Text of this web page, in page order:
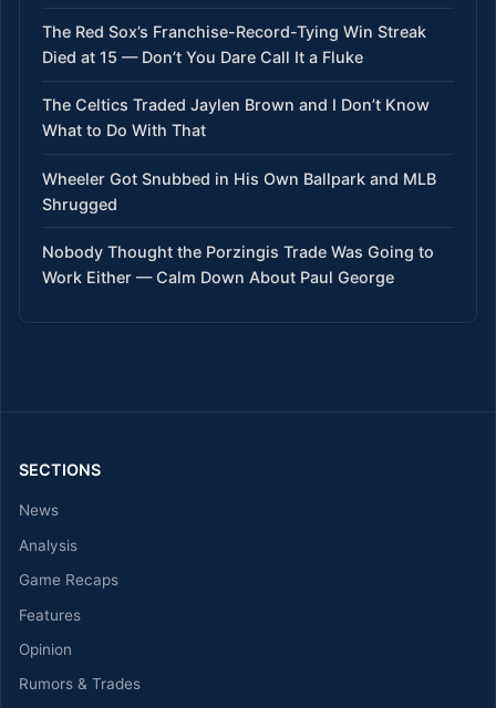
The Red Sox’s Franchise-Record-Tying Win Streak
Died at 15 — Don’t You Dare Call It a Fluke
The Celtics Traded Jaylen Brown and I Don’t Know
What to Do With That
Wheeler Got Snubbed in His Own Ballpark and MLB
Shrugged
Nobody Thought the Porzingis Trade Was Going to
Work Either — Calm Down About Paul George
SECTIONS
News
Analysis
Game Recaps
Features
Opinion
Rumors & Trades